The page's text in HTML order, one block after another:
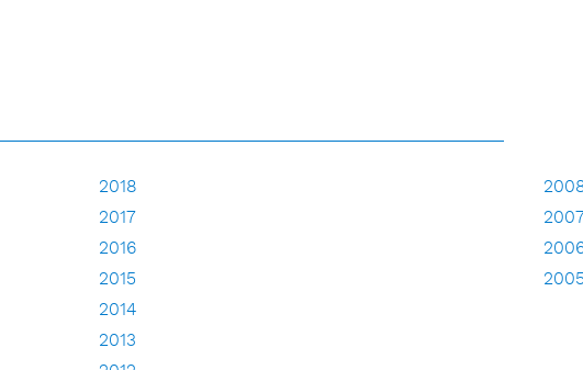
2018
2017
2016
2015
2014
2013